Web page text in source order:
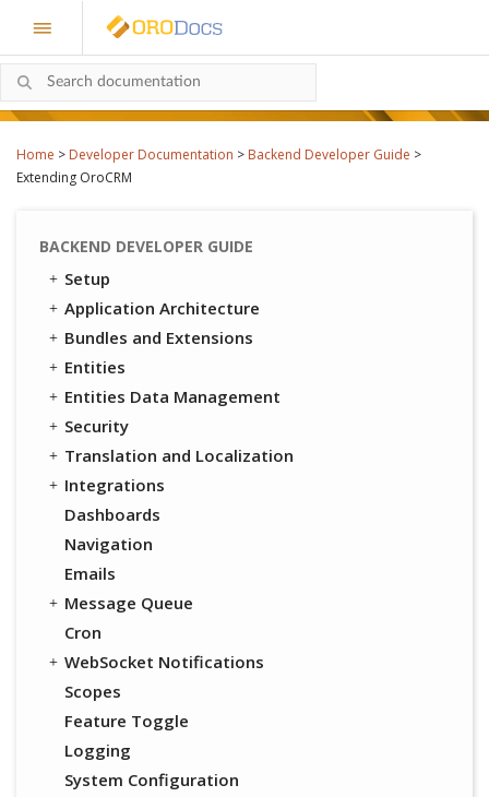
Home > Developer Documentation > Backend Developer Guide >
Extending OroCRM
BACKEND DEVELOPER GUIDE
Setup
Application Architecture
Bundles and Extensions
Entities
Entities Data Management
Security
Translation and Localization
Integrations
Dashboards
Navigation
Emails
Message Queue
Cron
WebSocket Notifications
Scopes
Feature Toggle
Logging
System Configuration